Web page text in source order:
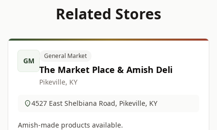
Related Stores
GM
General Market
The Market Place & Amish Deli
Pikeville, KY
4527 East Shelbiana Road, Pikeville, KY
Amish-made products available.